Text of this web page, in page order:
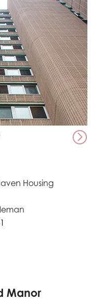
Housing
Manor